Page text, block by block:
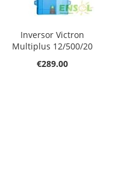
Inversor Victron
Multiplus 12/500/20
€289.00